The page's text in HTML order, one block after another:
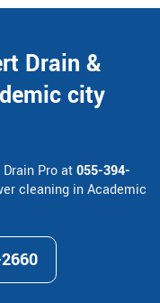
Drain &
city
Pro at055-394-
cleaning in Academic